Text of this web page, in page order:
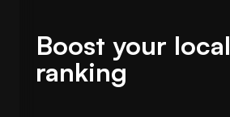
Boost your local
ranking